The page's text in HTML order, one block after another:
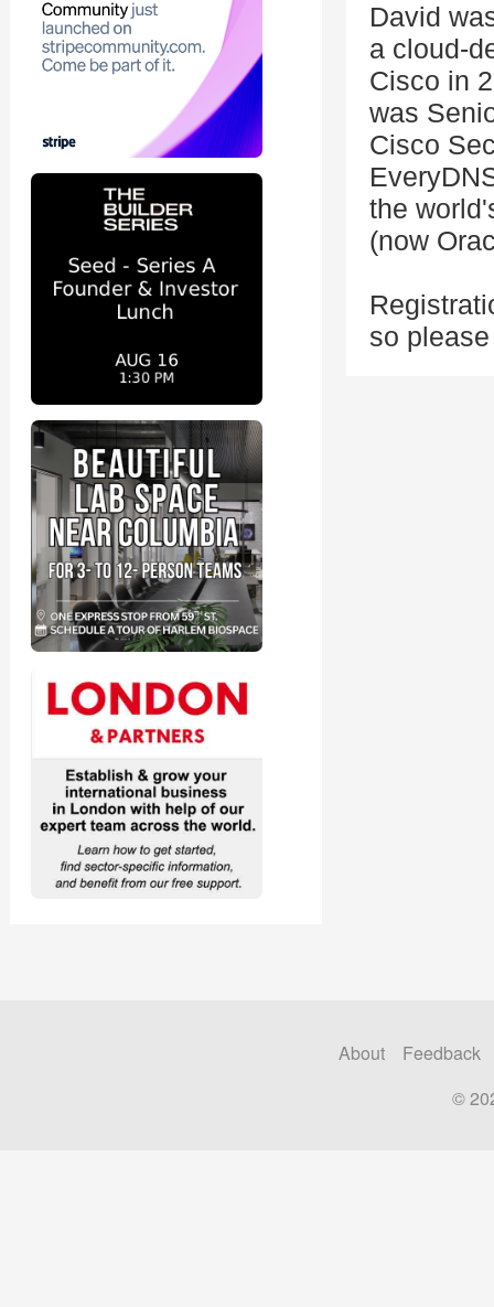
David
a cloud-
Cisco in
was
Cisco
the
(now
so
About
Feedback
©